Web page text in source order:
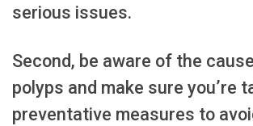
serious issues.
Second, be aware of the
polyps and make sure you’re
preventative measures to